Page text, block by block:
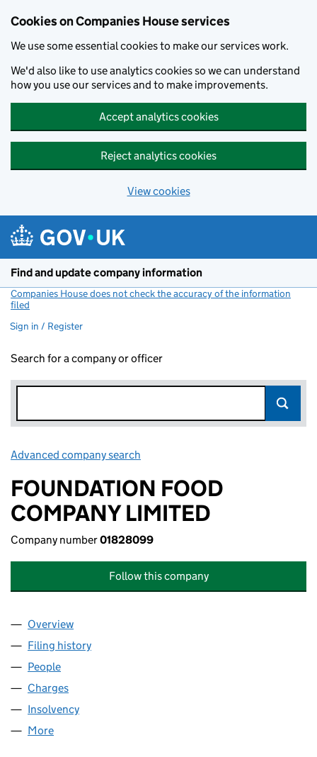
Cookies on Companies House services
We use some essential cookies to make our services work.
We'd also like to use analytics cookies so we can understand
how you use our services and to make improvements.
Accept analytics cookies
Reject analytics cookies
View cookies
Find and update company information
Companies House does not check the accuracy of the information
filed
Sign in / Register
Search for a company or officer
Advanced company search
FOUNDATION FOOD
COMPANY LIMITED
Company number01828099
Follow this company
Company
Overview
Filing history
People
Charges
Insolvency
More